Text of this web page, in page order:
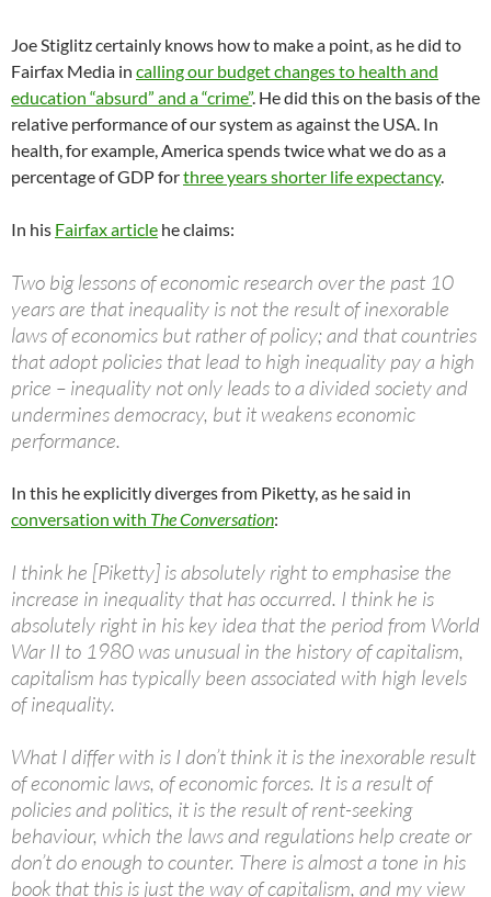
Joe Stiglitz certainly knows how to make a point, as he did to
Fairfax Media in calling our budget changes to health and
education “absurd” and a “crime”. He did this on the basis of the
relative performance of our system as against the USA. In
health, for example, America spends twice what we do as a
percentage of GDP forthree years shorter life expectancy.
In his Fairfax article he claims:
Two big lessons of economic research over the past 10
years are that inequality is not the result of inexorable
laws of economics but rather of policy; and that countries
that adopt policies that lead to high inequality pay a high
price – inequality not only leads to a divided society and
undermines democracy, but it weakens economic
performance.
In this he explicitly diverges from Piketty, as he said in
conversation with The Conversation:
I think he [Piketty] is absolutely right to emphasise the
increase in inequality that has occurred. I think he is
absolutely right in his key idea that the period from World
War II to 1980 was unusual in the history of capitalism,
capitalism has typically been associated with high levels
of inequality.
What I differ with is I don’t think it is the inexorable result
of economic laws, of economic forces. It is a result of
policies and politics, it is the result of rent-seeking
behaviour, which the laws and regulations help create or
don’t do enough to counter. There is almost a tone in his
book that this is just the way of capitalism, and my view